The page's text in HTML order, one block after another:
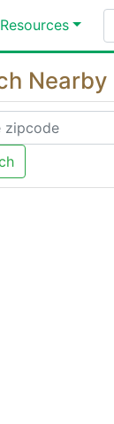
Resources
Nearby